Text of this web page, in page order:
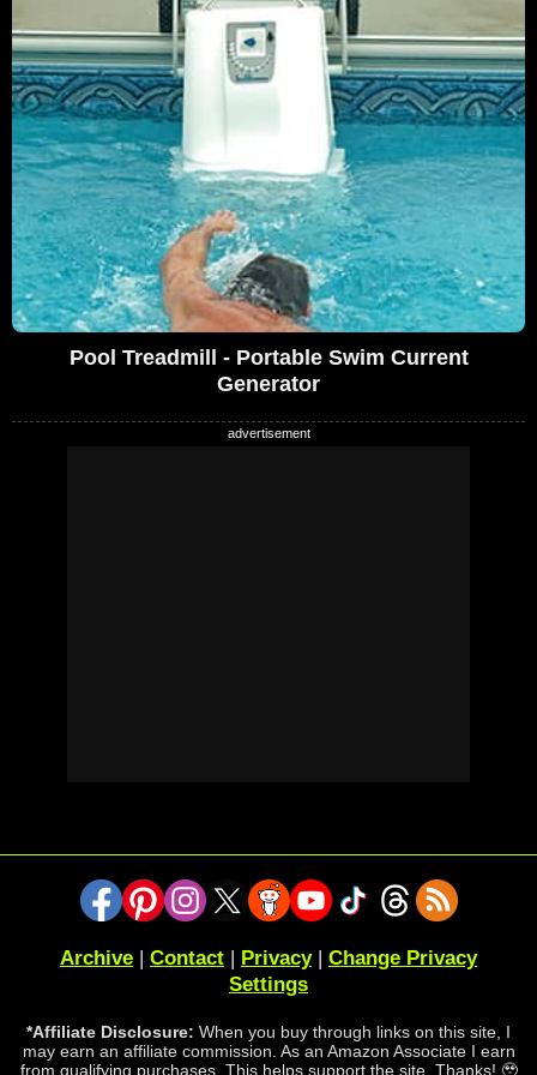
Pool Treadmill - Portable Swim Current
Generator
Archive | Contact | Privacy| Change Privacy
Settings
*Affiliate Disclosure: When you buy through links on this site, I
may earn an affiliate commission. As an Amazon Associate I earn
from qualifying purchases. This helps support the site. Thanks! 🥹